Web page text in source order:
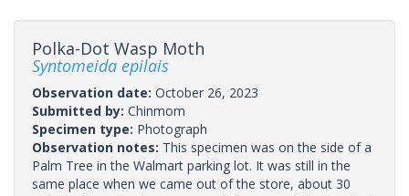
Polka-Dot Wasp Moth
Syntomeida epilais
Observation date: October 26, 2023
Submitted by: Chinmom
Specimen type: Photograph
Observation notes: This specimen was on the side of a
Palm Tree in the Walmart parking lot. It was still in the
same place when we came out of the store, about 30